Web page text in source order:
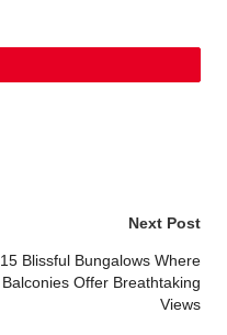
Next Post
15 Blissful Bungalows Where
Balconies Offer Breathtaking
Views